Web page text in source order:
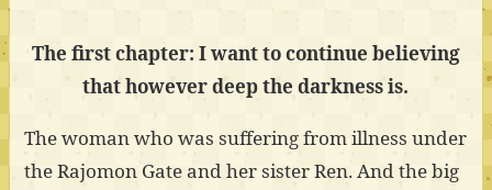
The first chapter: I want to continue believing
that however deep the darkness is.
The woman who was suffering from illness under
the Rajomon Gate and her sister Ren. And the big